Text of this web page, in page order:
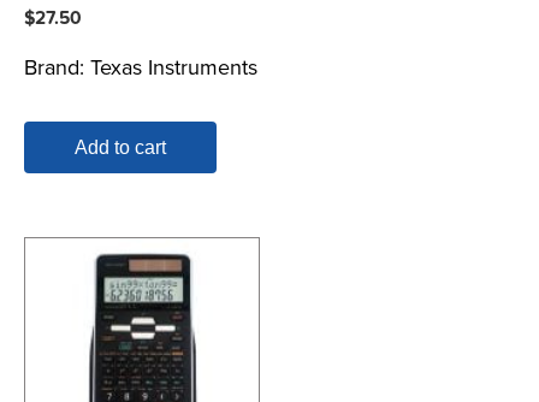
$27.50
Brand: Texas Instruments
Add to cart